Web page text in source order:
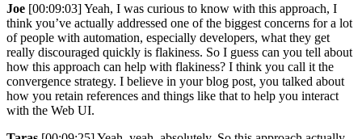
Joe [00:09:03] Yeah, I was curious to know with this approach, I
think you’ve actually addressed one of the biggest concerns for a lot
of people with automation, especially developers, what they get
really discouraged quickly is flakiness. So I guess can you tell about
how this approach can help with flakiness? I think you call it the
convergence strategy. I believe in your blog post, you talked about
how you retain references and things like that to help you interact
with the Web UI.